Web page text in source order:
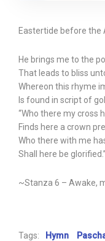
Eastertide before the
He brings me to the
That leads to bliss
Whereon this rhyme
Is found in script of
“Who there my cross
Finds here a crown
Who there with me
Shall here be glorified.”
~Stanza 6 – Awake,
Tags: Hymn